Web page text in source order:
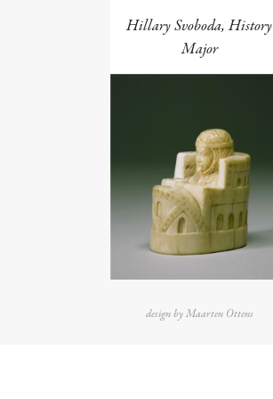
Hillary Svoboda, History
Major
design by Maarten Ottens